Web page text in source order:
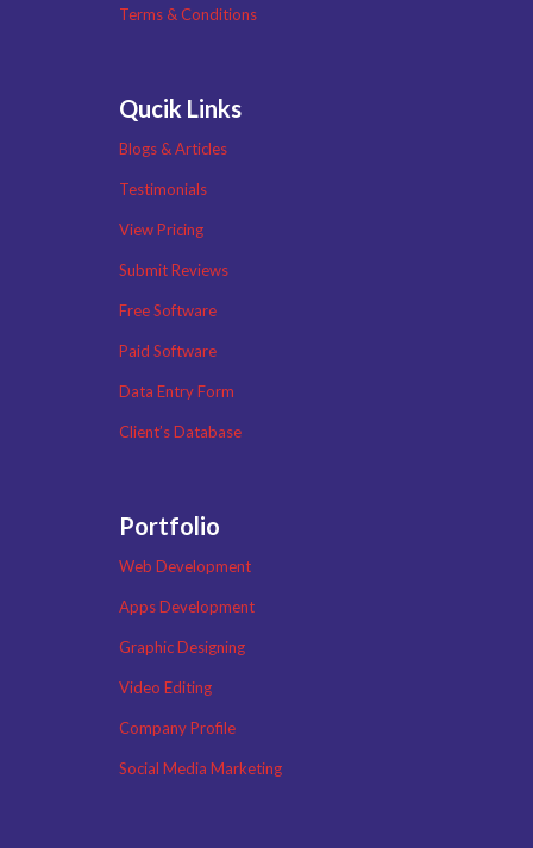
Terms & Conditions
Qucik Links
Blogs & Articles
Testimonials
View Pricing
Submit Reviews
Free Software
Paid Software
Data Entry Form
Client’s Database
Portfolio
Web Development
Apps Development
Graphic Designing
Video Editing
Company Profile
Social Media Marketing